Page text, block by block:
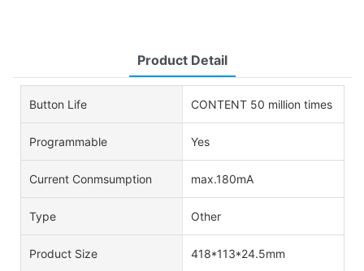
Product Detail
Button Life CONTENT 50 million times
Programmable Yes
Current Conmsumption max.180mA
Type Other
Product Size 418*113*24.5mm